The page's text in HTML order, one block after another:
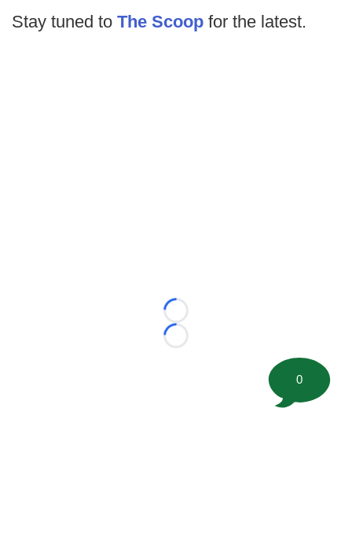
Stay tuned to The Scoop for the latest.
Loading...
Loading...
0